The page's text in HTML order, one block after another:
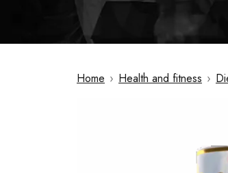
Home › Health and fitness ›